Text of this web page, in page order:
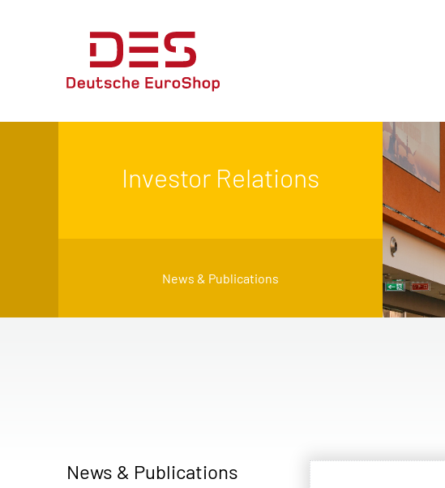
Investor Relations
News & Publications
News & Publications